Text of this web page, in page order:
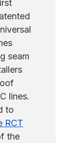
seam
lines.
to
RCT
the